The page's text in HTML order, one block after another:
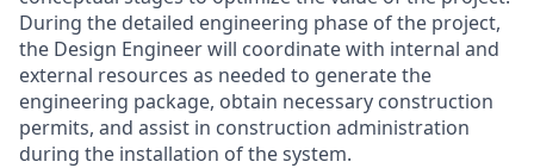
During the detailed engineering phase of the project,
the Design Engineer will coordinate with internal and
external resources as needed to generate the
engineering package, obtain necessary construction
permits, and assist in construction administration
during the installation of the system.